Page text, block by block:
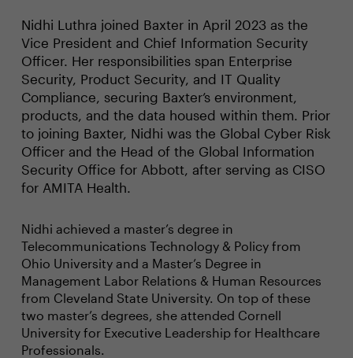
Nidhi Luthra joined Baxter in April 2023 as the
Vice President and Chief Information Security
Officer. Her responsibilities span Enterprise
Security, Product Security, and IT Quality
Compliance, securing Baxter’s environment,
products, and the data housed within them. Prior
to joining Baxter, Nidhi was the Global Cyber Risk
Officer and the Head of the Global Information
Security Office for Abbott, after serving as CISO
for AMITA Health.
Nidhi achieved a master’s degree in
Telecommunications Technology & Policy from
Ohio University and a Master’s Degree in
Management Labor Relations & Human Resources
from Cleveland State University. On top of these
two master’s degrees, she attended Cornell
University for Executive Leadership for Healthcare
Professionals.